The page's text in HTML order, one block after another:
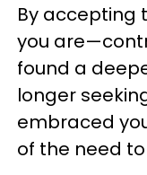
By accepting
you
found a
longer
embraced
of the need